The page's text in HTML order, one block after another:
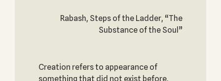
Rabash, Steps of the Ladder, “The
Substance of the Soul”
Creation refers to appearance of
something that did not exist before.